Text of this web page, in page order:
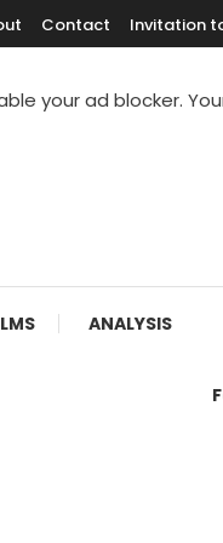
Contact Invitation
your ad blocker.
ANALYSIS